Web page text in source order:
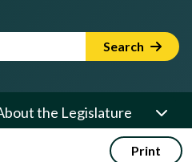
Term Search
the Legislature
Print